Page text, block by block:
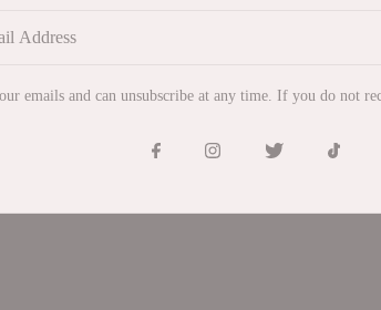
emails and can unsubscribe at any time. If you do not